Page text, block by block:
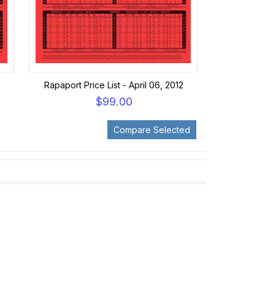
Rapaport Price List - April 06, 2012
$99.00